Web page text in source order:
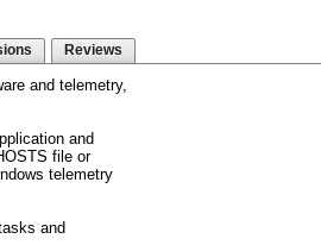
Reviews
and telemetry,
and
file or
telemetry
and